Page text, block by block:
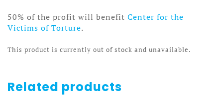
50% of the profit will benefit Center for the
Victims of Torture.
This product is currently out of stock and unavailable.
Related products